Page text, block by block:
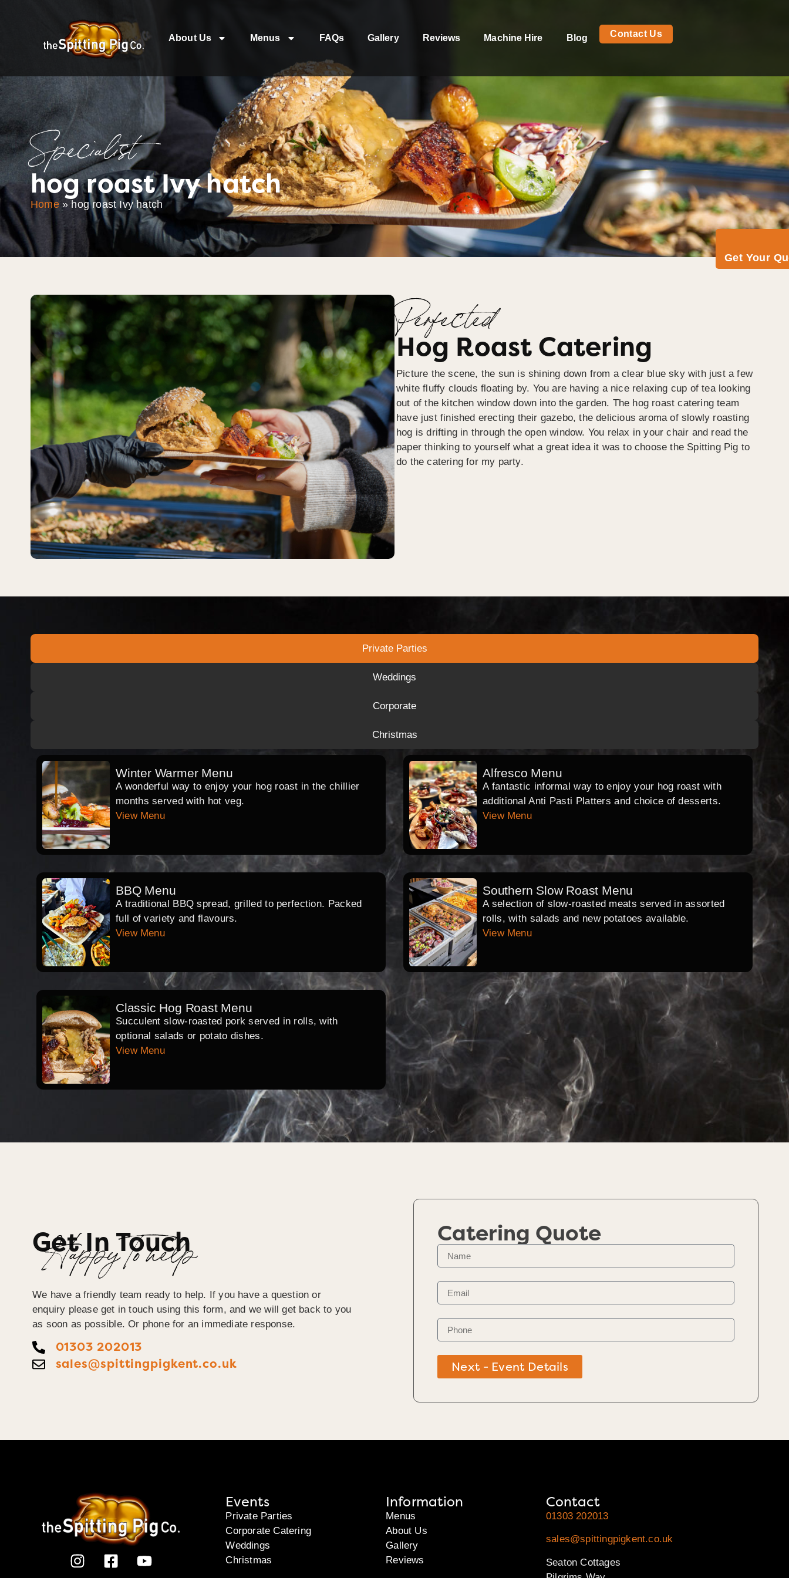
About Us Menus FAQs Gallery Reviews Machine Hire Blog Contact Us
Get Your
Specialist
hog roast Ivy hatch
Home»hog roast Ivy hatch
Perfected
Hog Roast Catering
Picture the scene, the sun is shining down from a clear blue sky with just a few
white fluffy clouds floating by. You are having a nice relaxing cup of tea looking
out of the kitchen window down into the garden. The hog roast catering team
have just finished erecting their gazebo, the delicious aroma of slowly roasting
hog is drifting in through the open window. You relax in your chair and read the
paper thinking to yourself what a great idea it was to choose the Spitting Pig to
do the catering for my party.
Private Parties
Weddings
Corporate
Christmas
Winter Warmer Menu
A wonderful way to enjoy your hog roast in the chillier
months served with hot veg.
View Menu
Alfresco Menu
A fantastic informal way to enjoy your hog roast with
additional Anti Pasti Platters and choice of desserts.
View Menu
BBQ Menu
A traditional BBQ spread, grilled to perfection. Packed
full of variety and flavours.
View Menu
Southern Slow Roast Menu
A selection of slow-roasted meats served in assorted
rolls, with salads and new potatoes available.
View Menu
Classic Hog Roast Menu
Succulent slow-roasted pork served in rolls, with
optional salads or potato dishes.
View Menu
Get In Touch
Happy To help
We have a friendly team ready to help. If you have a question or
enquiry please get in touch using this form, and we will get back to you
as soon as possible. Or phone for an immediate response.
01303 202013
sales@spittingpigkent.co.uk
Catering Quote
Next - Event Details
Events
Private Parties
Corporate Catering
Weddings
Christmas
Information
Menus
About Us
Gallery
Reviews
Contact
01303 202013
sales@spittingpigkent.co.uk
Seaton Cottages